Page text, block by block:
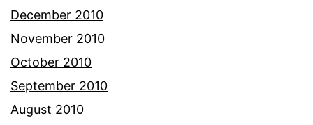
December 2010
November 2010
October 2010
September 2010
August 2010